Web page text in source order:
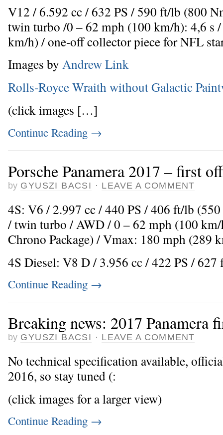
V12 / 6.592 cc / 632 PS / 590 ft/lb (800
twin turbo /0 – 62 mph (100 km/h): 4,6 s
km/h) / one-off collector piece for NFL
Images by Andrew Link
Rolls-Royce Wraith without Galactic
(click images […]
Continue Reading →
Porsche Panamera 2017 – first
by GYUSZI BACSI · LEAVE A COMMENT
4S: V6 / 2.997 cc / 440 PS / 406 ft/lb
/ twin turbo / AWD / 0 – 62 mph (100
Chrono Package) / Vmax: 180 mph (289
4S Diesel: V8 D / 3.956 cc / 422 PS /
Continue Reading →
Breaking news: 2017 Panamera
by GYUSZI BACSI · LEAVE A COMMENT
No technical specification available,
2016, so stay tuned (:
(click images for a larger view)
Continue Reading →